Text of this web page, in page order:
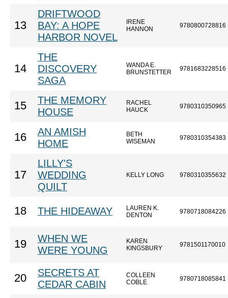
13
DRIFTWOOD
BAY: A HOPE
HARBOR NOVEL
IRENE
HANNON
9780800728816
14
THE
DISCOVERY
SAGA
WANDA E.
BRUNSTETTER
9781683228516
15
THE MEMORY
HOUSE
RACHEL
HAUCK
9780310350965
16
AN AMISH
HOME
BETH
WISEMAN
9780310354383
17
LILLY'S
WEDDING
QUILT
KELLY LONG 9780310355632
18 THE HIDEAWAY
LAUREN K.
DENTON
9780718084226
19
WHEN WE
WERE YOUNG
KAREN
KINGSBURY
9781501170010
20
SECRETS AT
CEDAR CABIN
COLLEEN
COBLE
9780718085841